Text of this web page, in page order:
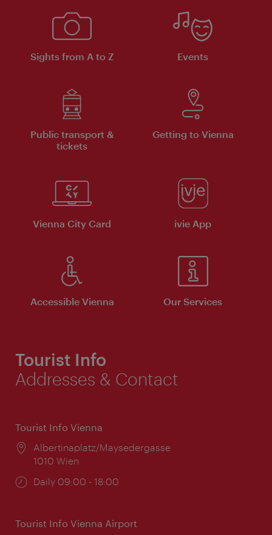
Sights from A to Z Events
Public transport &
tickets
Getting to Vienna
Vienna City Card ivie App
Accessible Vienna Our Services
Tourist Info
Addresses & Contact
Tourist Info Vienna
Location:
Albertinaplatz/Maysedergasse
1010 Wien
Opening
Daily 09:00 - 18:00
Tourist Info Vienna Airport